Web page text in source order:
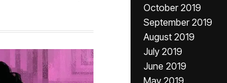
October 2019
September 2019
August 2019
July 2019
June 2019
May 2019